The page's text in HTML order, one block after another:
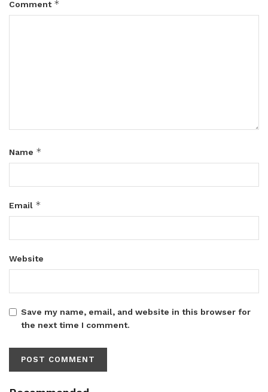
Comment *
Name *
Email *
Website
Save my name, email, and website in this browser for
the next time I comment.